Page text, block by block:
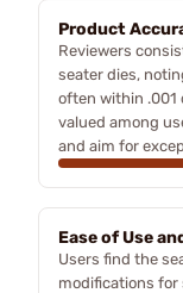
Product
Reviewers
seater dies,
often within .001
valued among
and aim for
Ease of Use
Users find the
modifications for